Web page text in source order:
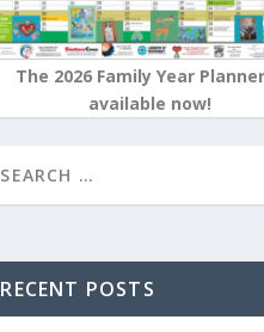
The 2026 Family Year
available now!
RECENT POSTS